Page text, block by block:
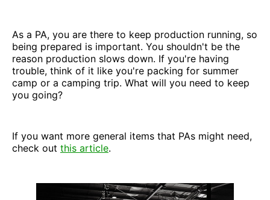
As a PA, you are there to keep production running, so
being prepared is important. You shouldn't be the
reason production slows down. If you're having
trouble, think of it like you're packing for summer
camp or a camping trip. What will you need to keep
you going?
If you want more general items that PAs might need,
check out this article.